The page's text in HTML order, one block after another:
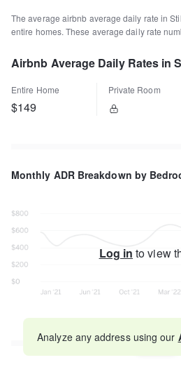
The average airbnb average daily rate in
entire homes. These average daily rate
Airbnb Average Daily Rates in
Entire Home
$149
Private Room
Monthly ADR Breakdown by
Log in to view
Map
Analyze any address using our